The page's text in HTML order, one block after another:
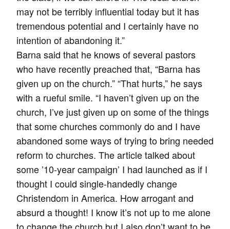
may not be terribly influential today but it has
tremendous potential and I certainly have no
intention of abandoning it.”
Barna said that he knows of several pastors
who have recently preached that, “Barna has
given up on the church.” “That hurts,” he says
with a rueful smile. “I haven’t given up on the
church, I’ve just given up on some of the things
that some churches commonly do and I have
abandoned some ways of trying to bring needed
reform to churches. The article talked about
some ’10-year campaign’ I had launched as if I
thought I could single-handedly change
Christendom in America. How arrogant and
absurd a thought! I know it’s not up to me alone